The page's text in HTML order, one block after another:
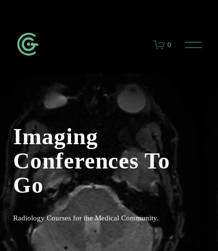
0
O
p
Imaging
Conferences To
Go
Radiology Courses for the Medical Community.